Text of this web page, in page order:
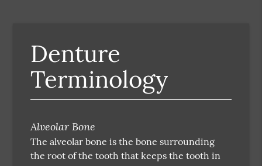
Denture
Terminology
Alveolar Bone
The alveolar bone is the bone surrounding
the root of the tooth that keeps the tooth in